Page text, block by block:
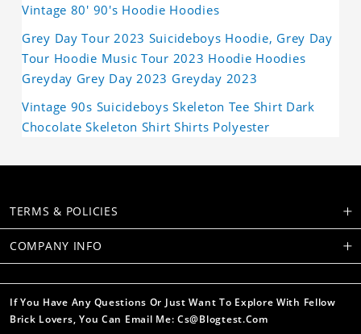
Vintage 80' 90's Hoodie Hoodies
Grey Day Tour 2023 Suicideboys Hoodie, Grey Day
Tour Hoodie Music Tour 2023 Hoodie Hoodies
Greyday Grey Day 2023 Greyday 2023
Vintage 90s Suicideboys Skeleton Tee Shirt Dark
Chocolate Skeleton Shirt Shirts Polyester
TERMS & POLICIES
COMPANY INFO
If You Have Any Questions Or Just Want To Explore With Fellow
Brick Lovers, You Can Email Me: Cs@blogtest.com